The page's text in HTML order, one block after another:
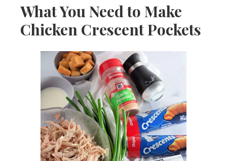
What You Need to Make
Chicken Crescent Pockets